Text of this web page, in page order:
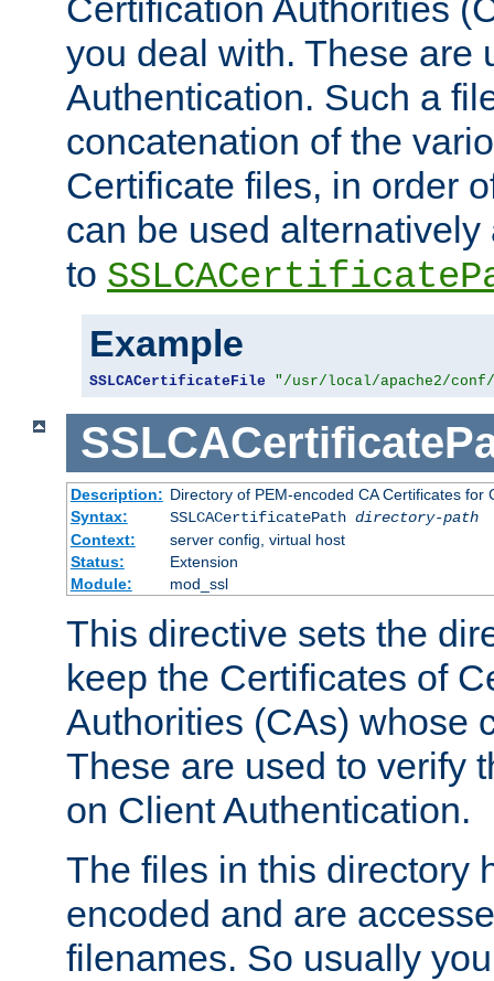
Certification Authorities
you deal with. These are
Authentication. Such a
concatenation of the
Certificate files, in order
can be used
to
Example
SSLCACertificateFile "/usr/local/apache2/
Description: Directory of PEM-encoded CA Certificates for
Syntax:
SSLCACertificatePath directory-path
Context:
server config, virtual host
Status:
Extension
Module:
mod_ssl
This directive sets the
keep the Certificates of
Authorities (CAs) whose
These are used to verify
on Client Authentication.
The files in this directory
encoded and are
filenames. So usually